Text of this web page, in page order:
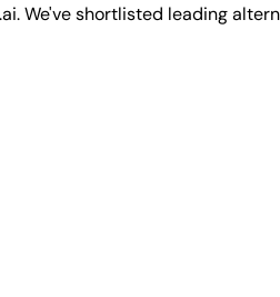
We've shortlisted leading